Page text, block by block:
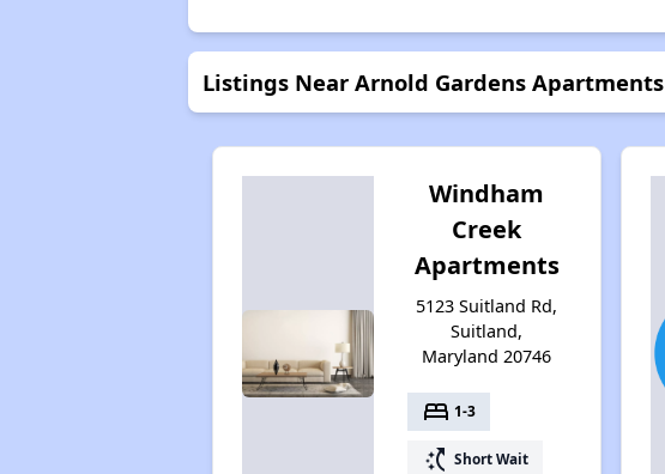
Listings Near Arnold Gardens Apartments
Windham
Creek
Apartments
5123 Suitland Rd,
Suitland,
Maryland 20746
bed 1-3
switch_access_shortcut Short Wait